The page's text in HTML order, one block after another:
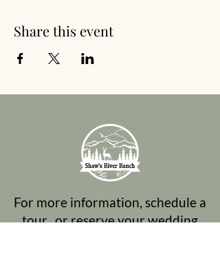
Share this event
For more information, schedule a
tour, or reserve your wedding